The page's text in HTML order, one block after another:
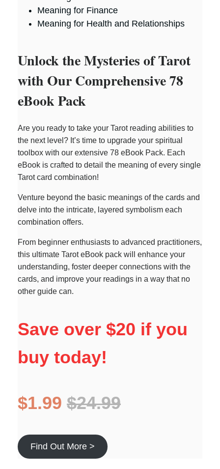
Meaning for Finance
Meaning for Health and Relationships
Unlock the Mysteries of Tarot
with Our Comprehensive 78
eBook Pack
Are you ready to take your Tarot reading abilities to
the next level? It’s time to upgrade your spiritual
toolbox with our extensive 78 eBook Pack. Each
eBook is crafted to detail the meaning of every single
Tarot card combination!
Venture beyond the basic meanings of the cards and
delve into the intricate, layered symbolism each
combination offers.
From beginner enthusiasts to advanced practitioners,
this ultimate Tarot eBook pack will enhance your
understanding, foster deeper connections with the
cards, and improve your readings in a way that no
other guide can.
Save over $20 if you
buy today!
$1.99 $24.99
Find Out More >